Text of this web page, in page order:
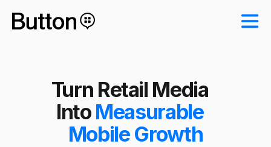
Turn Retail Media
IntoMeasurable
Mobile Growth